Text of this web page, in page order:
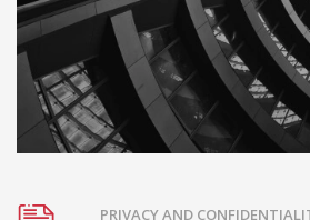
PRIVACY AND